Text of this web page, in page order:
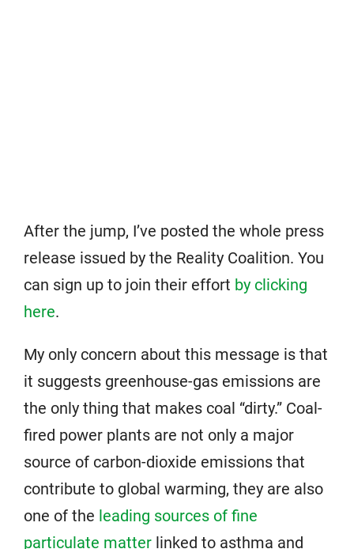
After the jump, I’ve posted the whole press
release issued by the Reality Coalition. You
can sign up to join their effort by clicking
here.
My only concern about this message is that
it suggests greenhouse-gas emissions are
the only thing that makes coal “dirty.” Coal-
fired power plants are not only a major
source of carbon-dioxide emissions that
contribute to global warming, they are also
one of the leading sources of fine
particulate matter linked to asthma and